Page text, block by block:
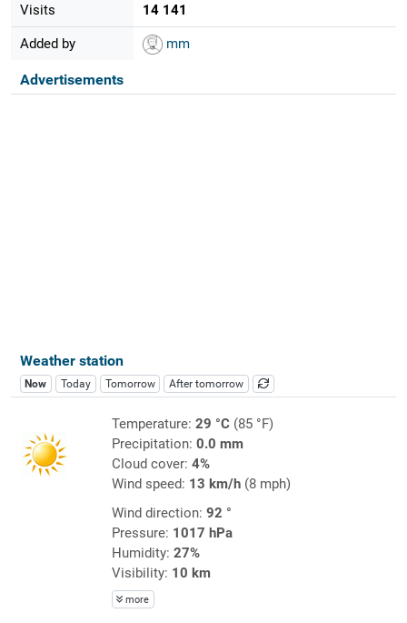
Visits 14 141
Added by mm
Advertisements
Weather station
Now Today Tomorrow After tomorrow
Temperature: 29 °C(85 °F)
Precipitation: 0.0 mm
Cloud cover: 4%
Wind speed: 13 km/h(8 mph)
Wind direction: 92 °
Pressure: 1017 hPa
Humidity: 27%
Visibility: 10 km
more